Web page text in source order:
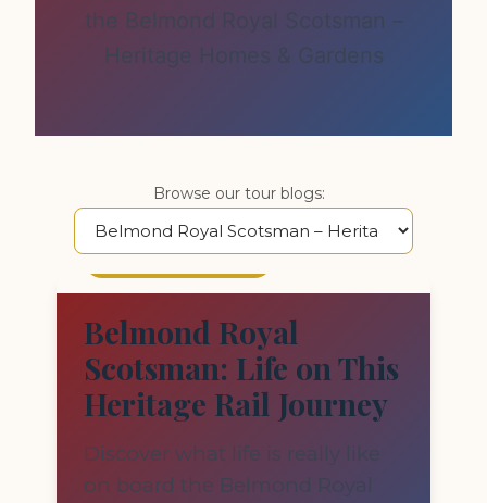
the Belmond Royal Scotsman –
Heritage Homes & Gardens
Browse our tour blogs:
FEATURED STORY
Belmond Royal
Scotsman: Life on This
Heritage Rail Journey
Discover what life is really like
on board the Belmond Royal